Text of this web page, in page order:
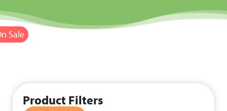
Product Filters
Sale